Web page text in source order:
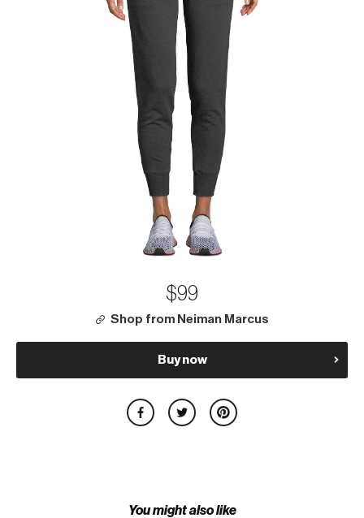
$99
Shop from Neiman Marcus
Buy now
You might also like